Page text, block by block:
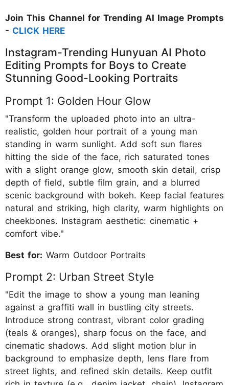
Join This Channel for Trending AI Image Prompts
- CLICK HERE
Instagram-Trending Hunyuan AI Photo
Editing Prompts for Boys to Create
Stunning Good-Looking Portraits
Prompt 1: Golden Hour Glow
"Transform the uploaded photo into an ultra-
realistic, golden hour portrait of a young man
standing in warm sunlight. Add soft sun flares
hitting the side of the face, rich saturated tones
with a slight orange glow, smooth skin detail, crisp
depth of field, subtle film grain, and a blurred
scenic background with bokeh. Keep facial features
natural and striking, high clarity, warm highlights on
cheekbones. Instagram aesthetic: cinematic +
comfort vibe."
Best for: Warm Outdoor Portraits
Prompt 2: Urban Street Style
"Edit the image to show a young man leaning
against a graffiti wall in bustling city streets.
Introduce strong contrast, vibrant color grading
(teals & oranges), sharp focus on the face, and
cinematic shadows. Add slight motion blur in
background to emphasize depth, lens flare from
street lights, and refined skin details. Keep outfit